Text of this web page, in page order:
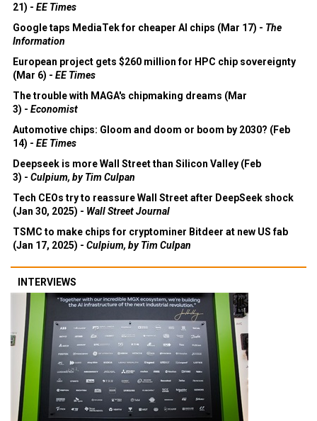
21) - EE Times
Google taps MediaTek for cheaper AI chips (Mar 17) - The
Information
European project gets $260 million for HPC chip sovereignty
(Mar 6) - EE Times
The trouble with MAGA's chipmaking dreams (Mar
3) - Economist
Automotive chips: Gloom and doom or boom by 2030? (Feb
14) - EE Times
Deepseek is more Wall Street than Silicon Valley (Feb
3) - Culpium, by Tim Culpan
Tech CEOs try to reassure Wall Street after DeepSeek shock
(Jan 30, 2025) - Wall Street Journal
TSMC to make chips for cryptominer Bitdeer at new US fab
(Jan 17, 2025) - Culpium, by Tim Culpan
INTERVIEWS